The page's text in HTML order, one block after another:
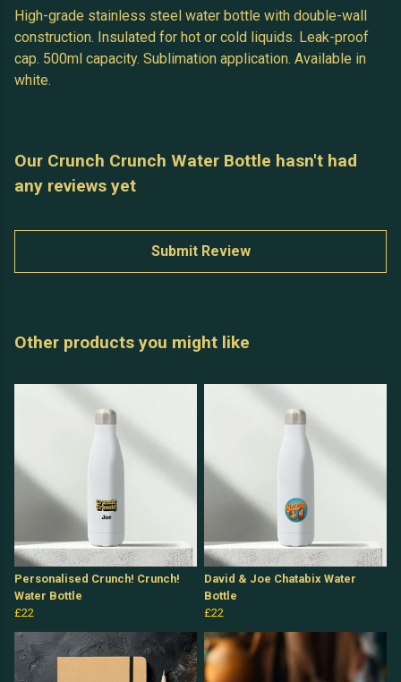
High-grade stainless steel water bottle with double-wall
construction. Insulated for hot or cold liquids. Leak-proof
cap. 500ml capacity. Sublimation application. Available in
white.
Our Crunch Crunch Water Bottle hasn't had
any reviews yet
Submit Review
Other products you might like
Personalised Crunch! Crunch!
Water Bottle
£22
David & Joe Chatabix Water
Bottle
£22